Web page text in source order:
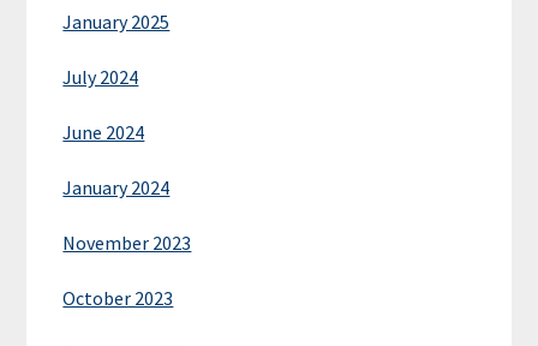
January 2025
July 2024
June 2024
January 2024
November 2023
October 2023